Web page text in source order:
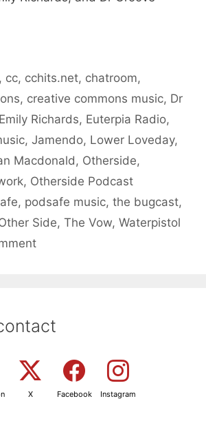
, cc, cchits.net, chatroom,
, creative commons music, Dr
Emily Richards, Euterpia Radio,
, Jamendo, Lower Loveday,
Macdonald , Otherside,
, Otherside Podcast
, podsafe music, the bugcast,
Side, The Vow, Waterpistol
X Facebook Instagram